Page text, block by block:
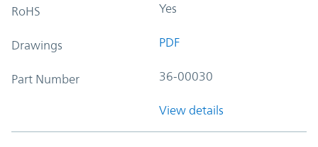
RoHS Yes
Drawings PDF
Part Number 36-00030
View details